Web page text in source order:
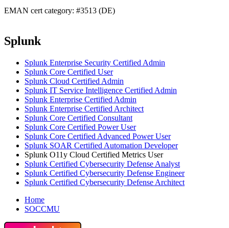
EMAN cert category: #3513 (DE)
Splunk
Splunk Enterprise Security Certified Admin
Splunk Core Certified User
Splunk Cloud Certified Admin
Splunk IT Service Intelligence Certified Admin
Splunk Enterprise Certified Admin
Splunk Enterprise Certified Architect
Splunk Core Certified Consultant
Splunk Core Certified Power User
Splunk Core Certified Advanced Power User
Splunk SOAR Certified Automation Developer
Splunk O11y Cloud Certified Metrics User
Splunk Certified Cybersecurity Defense Analyst
Splunk Certified Cybersecurity Defense Engineer
Splunk Certified Cybersecurity Defense Architect
Home
SOCCMU